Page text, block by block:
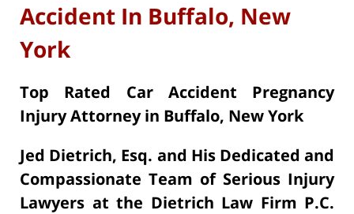
Accident In Buffalo, New
York
Top Rated Car Accident Pregnancy
Injury Attorney in Buffalo, New York
Jed Dietrich, Esq. and His Dedicated and
Compassionate Team of Serious Injury
Lawyers at the Dietrich Law Firm P.C.